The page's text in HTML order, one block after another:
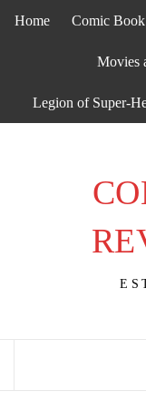
Home Comic
Movies
Legion of Super-